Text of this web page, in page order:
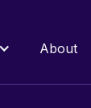
About